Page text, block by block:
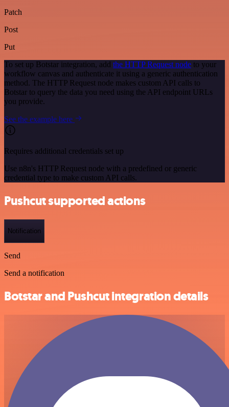
Patch
Post
Put
To set up Botstar integration, add the HTTP Request node to your
workflow canvas and authenticate it using a generic authentication
method. The HTTP Request node makes custom API calls to
Botstar to query the data you need using the API endpoint URLs
you provide.
See the example here
Requires additional credentials set up
Use n8n's HTTP Request node with a predefined or generic
credential type to make custom API calls.
Pushcut supported actions
Notification
Send
Send a notification
Botstar and Pushcut integration details